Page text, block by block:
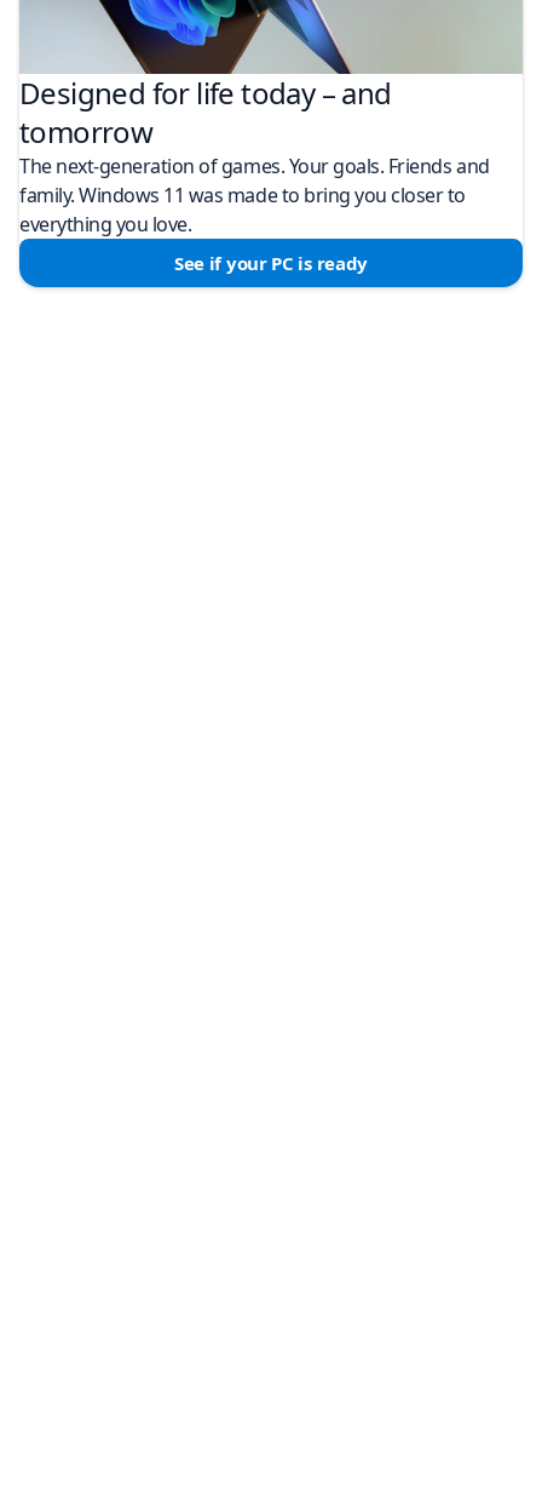
Designed for life today – and
tomorrow
The next-generation of games. Your goals. Friends and
family. Windows 11 was made to bring you closer to
everything you love.
See if your PC is ready